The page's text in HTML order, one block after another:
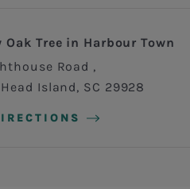
Oak Tree in Harbour Town
Road
Island, SC 29928